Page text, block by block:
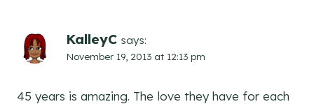
KalleyC says:
November 19, 2013 at 12:13 pm
45 years is amazing. The love they have for each